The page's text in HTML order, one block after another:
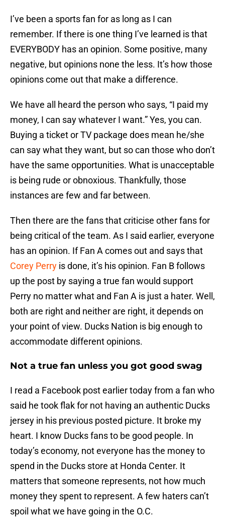
I’ve been a sports fan for as long as I can
remember. If there is one thing I’ve learned is that
EVERYBODY has an opinion. Some positive, many
negative, but opinions none the less. It’s how those
opinions come out that make a difference.
We have all heard the person who says, “I paid my
money, I can say whatever I want.” Yes, you can.
Buying a ticket or TV package does mean he/she
can say what they want, but so can those who don’t
have the same opportunities. What is unacceptable
is being rude or obnoxious. Thankfully, those
instances are few and far between.
Then there are the fans that criticise other fans for
being critical of the team. As I said earlier, everyone
has an opinion. If Fan A comes out and says that
Corey Perry is done, it’s his opinion. Fan B follows
up the post by saying a true fan would support
Perry no matter what and Fan A is just a hater. Well,
both are right and neither are right, it depends on
your point of view. Ducks Nation is big enough to
accommodate different opinions.
Not a true fan unless you got good swag
I read a Facebook post earlier today from a fan who
said he took flak for not having an authentic Ducks
jersey in his previous posted picture. It broke my
heart. I know Ducks fans to be good people. In
today’s economy, not everyone has the money to
spend in the Ducks store at Honda Center. It
matters that someone represents, not how much
money they spent to represent. A few haters can’t
spoil what we have going in the O.C.